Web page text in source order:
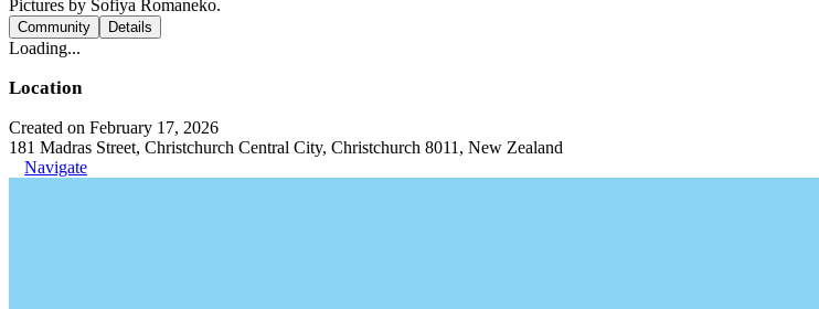
Pictures by Sofiya Romaneko.
Community Details
Loading...
Location
Created on February 17, 2026
181 Madras Street, Christchurch Central City, Christchurch 8011, New Zealand
Navigate